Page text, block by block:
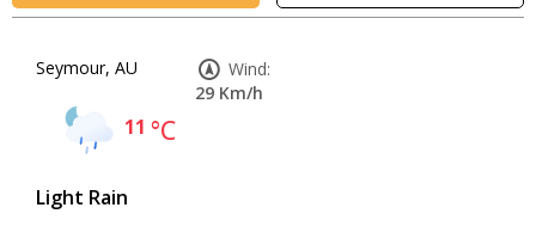
Seymour, AU
11 °C
Light Rain
Wind:
29 Km/h